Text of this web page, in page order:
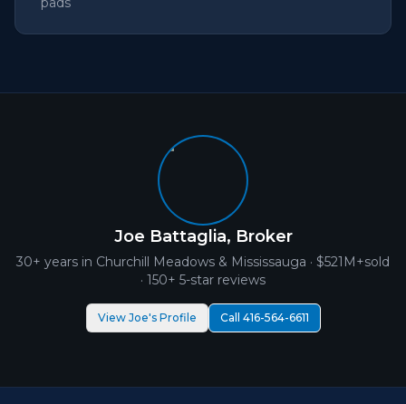
Joe Battaglia, Broker
30+ years in Churchill Meadows & Mississauga · $521M+sold
· 150+ 5-star reviews
View Joe's Profile Call 416-564-6611